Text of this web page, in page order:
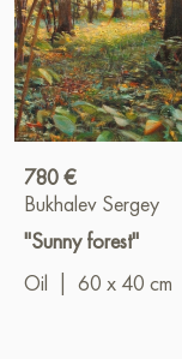
780 €
Bukhalev Sergey
"Sunny forest"
Oil
60 x 40 cm